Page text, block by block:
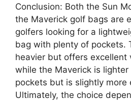
Conclusion: Both the Sun
the Maverick golf bags are
golfers looking for a
bag with plenty of pockets.
heavier but offers excellent
while the Maverick is
pockets but is slightly more
Ultimately, the choice